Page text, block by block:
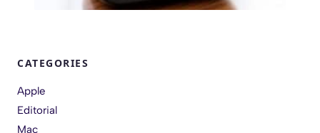
CATEGORIES
Apple
Editorial
Mac